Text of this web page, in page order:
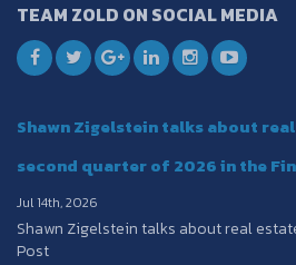
TEAM ZOLD ON SOCIAL MEDIA
Shawn Zigelstein talks about
second quarter of 2026 in the
Jul 14th, 2026
Shawn Zigelstein talks about real
Post